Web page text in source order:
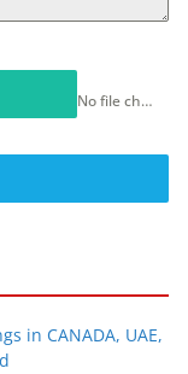
No file chosen
in CANADA, UAE,